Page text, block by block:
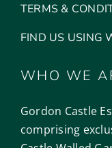
TERMS &
FIND US USING
WHO WE
Gordon Castle
comprising